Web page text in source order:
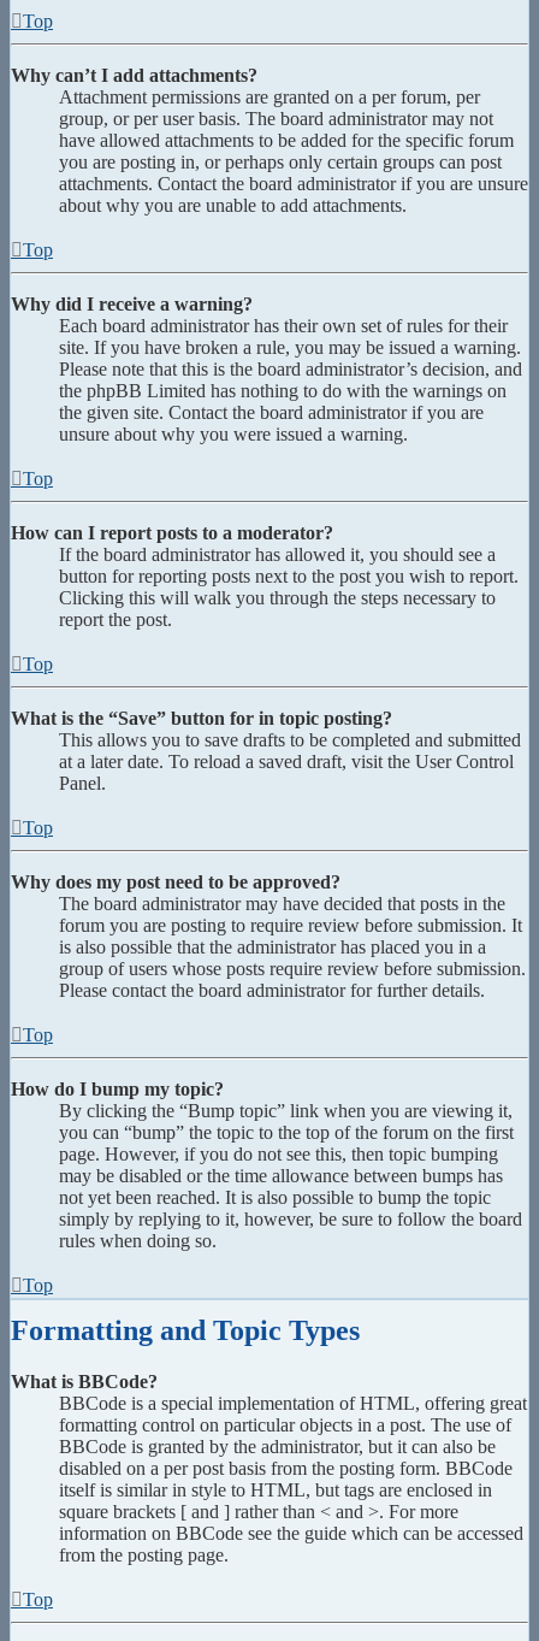
Top
Why can’t I add attachments?
Attachment permissions are granted on a per forum, per
group, or per user basis. The board administrator may not
have allowed attachments to be added for the specific forum
you are posting in, or perhaps only certain groups can post
attachments. Contact the board administrator if you are unsure
about why you are unable to add attachments.
Top
Why did I receive a warning?
Each board administrator has their own set of rules for their
site. If you have broken a rule, you may be issued a warning.
Please note that this is the board administrator’s decision, and
the phpBB Limited has nothing to do with the warnings on
the given site. Contact the board administrator if you are
unsure about why you were issued a warning.
Top
How can I report posts to a moderator?
If the board administrator has allowed it, you should see a
button for reporting posts next to the post you wish to report.
Clicking this will walk you through the steps necessary to
report the post.
Top
What is the “Save” button for in topic posting?
This allows you to save drafts to be completed and submitted
at a later date. To reload a saved draft, visit the User Control
Panel.
Top
Why does my post need to be approved?
The board administrator may have decided that posts in the
forum you are posting to require review before submission. It
is also possible that the administrator has placed you in a
group of users whose posts require review before submission.
Please contact the board administrator for further details.
Top
How do I bump my topic?
By clicking the “Bump topic” link when you are viewing it,
you can “bump” the topic to the top of the forum on the first
page. However, if you do not see this, then topic bumping
may be disabled or the time allowance between bumps has
not yet been reached. It is also possible to bump the topic
simply by replying to it, however, be sure to follow the board
rules when doing so.
Top
Formatting and Topic Types
What is BBCode?
BBCode is a special implementation of HTML, offering great
formatting control on particular objects in a post. The use of
BBCode is granted by the administrator, but it can also be
disabled on a per post basis from the posting form. BBCode
itself is similar in style to HTML, but tags are enclosed in
square brackets [ and ] rather than < and >. For more
information on BBCode see the guide which can be accessed
from the posting page.
Top